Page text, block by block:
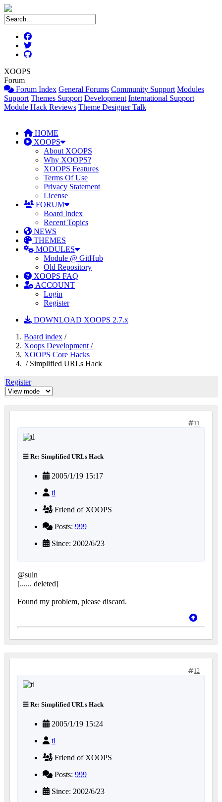
XOOPS
Forum
Forum Index General Forums Community Support Modules
Support Themes Support Development International Support
Module Hack Reviews Theme Designer Talk
HOME
XOOPS
About XOOPS
Why XOOPS?
XOOPS Features
Terms Of Use
Privacy Statement
License
FORUM
Board Index
Recent Topics
NEWS
THEMES
MODULES
Module @ GitHub
Old Repository
XOOPS FAQ
ACCOUNT
Login
Register
DOWNLOAD XOOPS 2.7.x
Board index /
Xoops Development /
XOOPS Core Hacks
/ Simplified URLs Hack
Register
11
Re: Simplified URLs Hack
2005/1/19 15:17
tl
Friend of XOOPS
Posts: 999
Since: 2002/6/23
@suin
[...... deleted]
Found my problem, please discard.
12
Re: Simplified URLs Hack
2005/1/19 15:24
tl
Friend of XOOPS
Posts: 999
Since: 2002/6/23